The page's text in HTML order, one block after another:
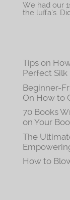
We had our
the luffa’s.
Tips on
Perfect Silk
Beginner-
On How to
70 Books
on Your
The
How to